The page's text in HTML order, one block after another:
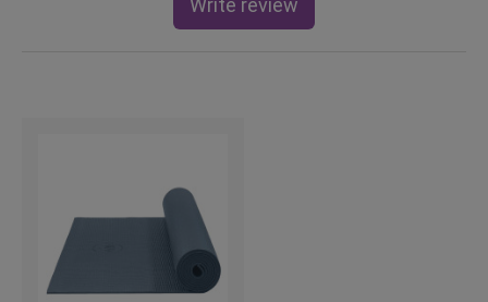
Write review